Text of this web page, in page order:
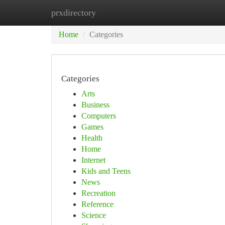
prxdirectory
Home
Home Categories
Categories
Arts
Business
Computers
Games
Health
Home
Internet
Kids and Teens
News
Recreation
Reference
Science